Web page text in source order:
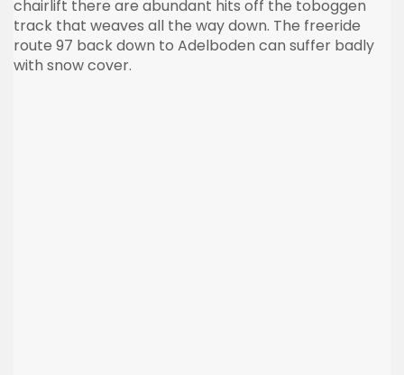
chairlift there are abundant hits off the toboggen
track that weaves all the way down. The freeride
route 97 back down to Adelboden can suffer badly
with snow cover.